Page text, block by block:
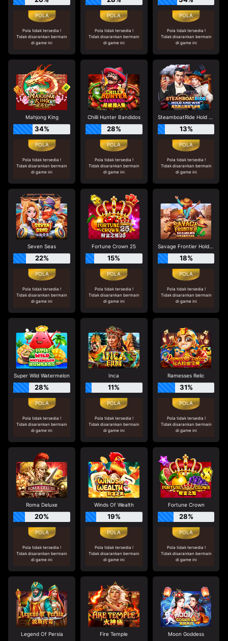
Pola tidak tersedia !
Tidak disarankan bermain
di game ini
Pola tidak tersedia !
Tidak disarankan bermain
di game ini
Pola tidak tersedia !
Tidak disarankan bermain
di game ini
Mahjong King
34%
Pola tidak tersedia !
Tidak disarankan bermain
di game ini
Chilli Hunter Bandidos
28%
Pola tidak tersedia !
Tidak disarankan bermain
di game ini
SteamboatRide Hold and Win
13%
Pola tidak tersedia !
Tidak disarankan bermain
di game ini
Seven Seas
22%
Pola tidak tersedia !
Tidak disarankan bermain
di game ini
Fortune Crown 25
15%
Pola tidak tersedia !
Tidak disarankan bermain
di game ini
Savage Frontier Hold And Win
18%
Pola tidak tersedia !
Tidak disarankan bermain
di game ini
Super Wild Watermelon
28%
Pola tidak tersedia !
Tidak disarankan bermain
di game ini
Inca
11%
Pola tidak tersedia !
Tidak disarankan bermain
di game ini
Ramesses Relic
31%
Pola tidak tersedia !
Tidak disarankan bermain
di game ini
Roma Deluxe
20%
Pola tidak tersedia !
Tidak disarankan bermain
di game ini
Winds Of Wealth
19%
Pola tidak tersedia !
Tidak disarankan bermain
di game ini
Fortune Crown
28%
Pola tidak tersedia !
Tidak disarankan bermain
di game ini
Legend Of Persia Fire Temple Moon Goddess